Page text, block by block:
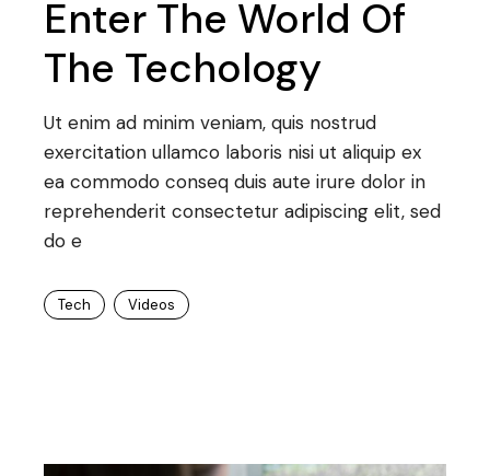
Enter The World Of
The Techology
Ut enim ad minim veniam, quis nostrud
exercitation ullamco laboris nisi ut aliquip ex
ea commodo conseq duis aute irure dolor in
reprehenderit consectetur adipiscing elit, sed
do e
Tech Videos